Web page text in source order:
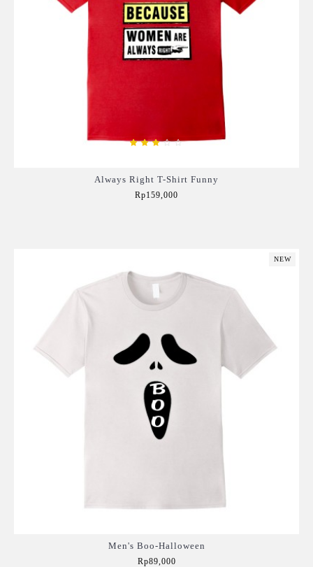
Always Right T-Shirt Funny
Rp159,000
NEW
Men's Boo-Halloween
Rp89,000